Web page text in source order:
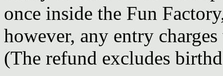
once inside the Fun
however, any entry
(The refund excludes